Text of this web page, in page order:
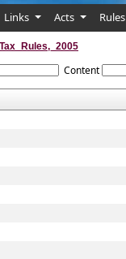
Links Acts Rules
Content